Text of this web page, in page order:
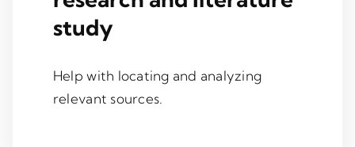
study
Help with locating and analyzing
relevant sources.